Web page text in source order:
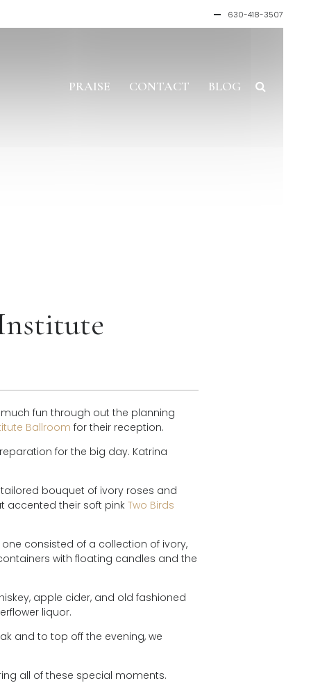
630-418-3507
PRAISE CONTACT BLOG
fun through out the planning
Ballroom for their reception.
for the big day. Katrina
bouquet of ivory roses and
accented their soft pink Two Birds
consisted of a collection of ivory,
with floating candles and the
apple cider, and old fashioned
liquor.
and to top off the evening, we
all of these special moments.